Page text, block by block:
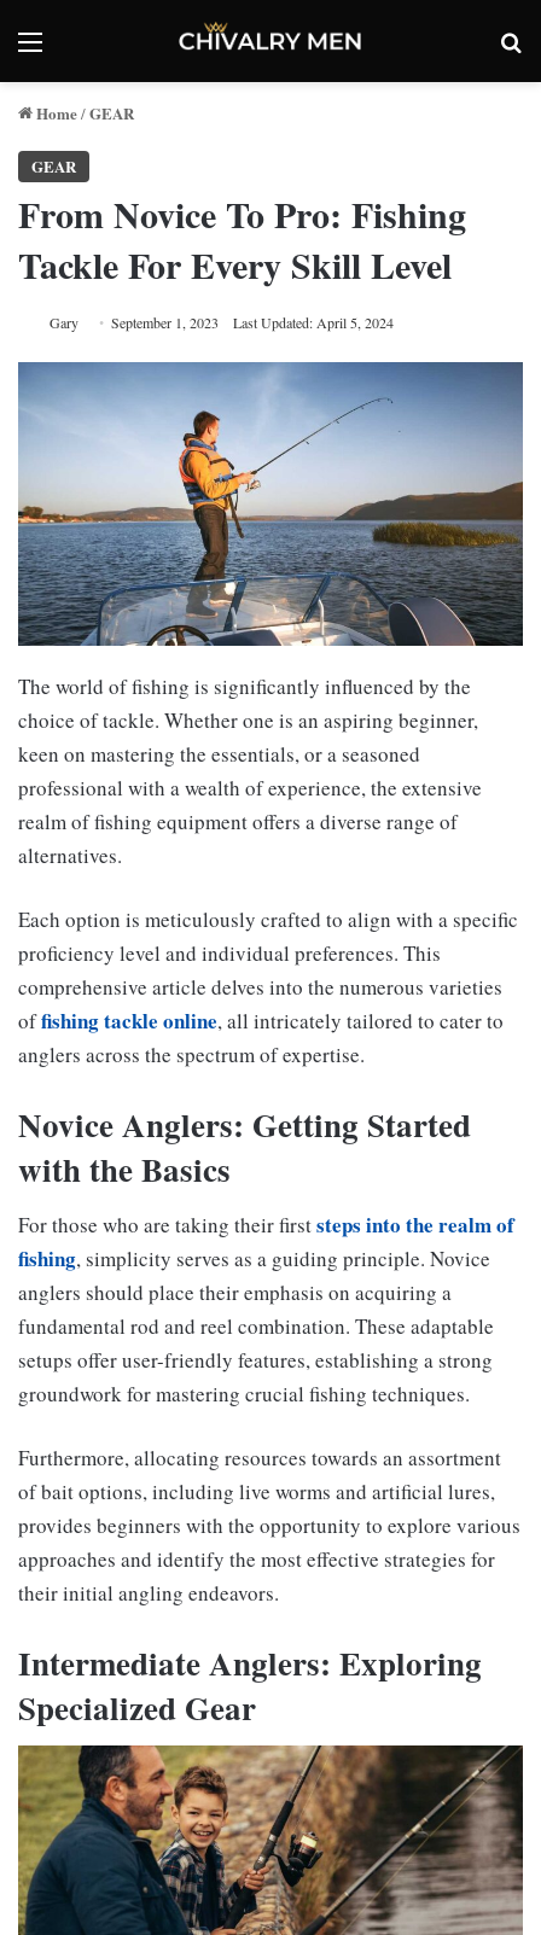
Menu
Home/GEAR
GEAR
From Novice To Pro: Fishing
Tackle For Every Skill Level
Gary September 1, 2023 Last Updated: April 5, 2024
The world of fishing is significantly influenced by the
choice of tackle. Whether one is an aspiring beginner,
keen on mastering the essentials, or a seasoned
professional with a wealth of experience, the extensive
realm of fishing equipment offers a diverse range of
alternatives.
Each option is meticulously crafted to align with a specific
proficiency level and individual preferences. This
comprehensive article delves into the numerous varieties
offishing tackle online, all intricately tailored to cater to
anglers across the spectrum of expertise.
Novice Anglers: Getting Started
with the Basics
For those who are taking their firststeps into the realm of
fishing, simplicity serves as a guiding principle. Novice
anglers should place their emphasis on acquiring a
fundamental rod and reel combination. These adaptable
setups offer user-friendly features, establishing a strong
groundwork for mastering crucial fishing techniques.
Furthermore, allocating resources towards an assortment
of bait options, including live worms and artificial lures,
provides beginners with the opportunity to explore various
approaches and identify the most effective strategies for
their initial angling endeavors.
Intermediate Anglers: Exploring
Specialized Gear